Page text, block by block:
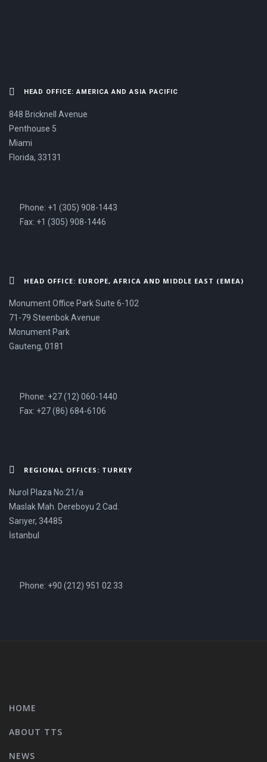
HEAD OFFICE: AMERICA AND ASIA PACIFIC
848 Bricknell Avenue
Penthouse 5
Miami
Florida, 33131
Phone: +1 (305) 908-1443
Fax: +1 (305) 908-1446
HEAD OFFICE: EUROPE, AFRICA AND MIDDLE EAST (EMEA)
Monument Office Park Suite 6-102
71-79 Steenbok Avenue
Monument Park
Gauteng, 0181
Phone: +27 (12) 060-1440
Fax: +27 (86) 684-6106
REGIONAL OFFICES: TURKEY
Nurol Plaza No:21/a
Maslak Mah. Dereboyu 2 Cad.
Sarıyer, 34485
İstanbul
Phone: +90 (212) 951 02 33
HOME
ABOUT TTS
NEWS